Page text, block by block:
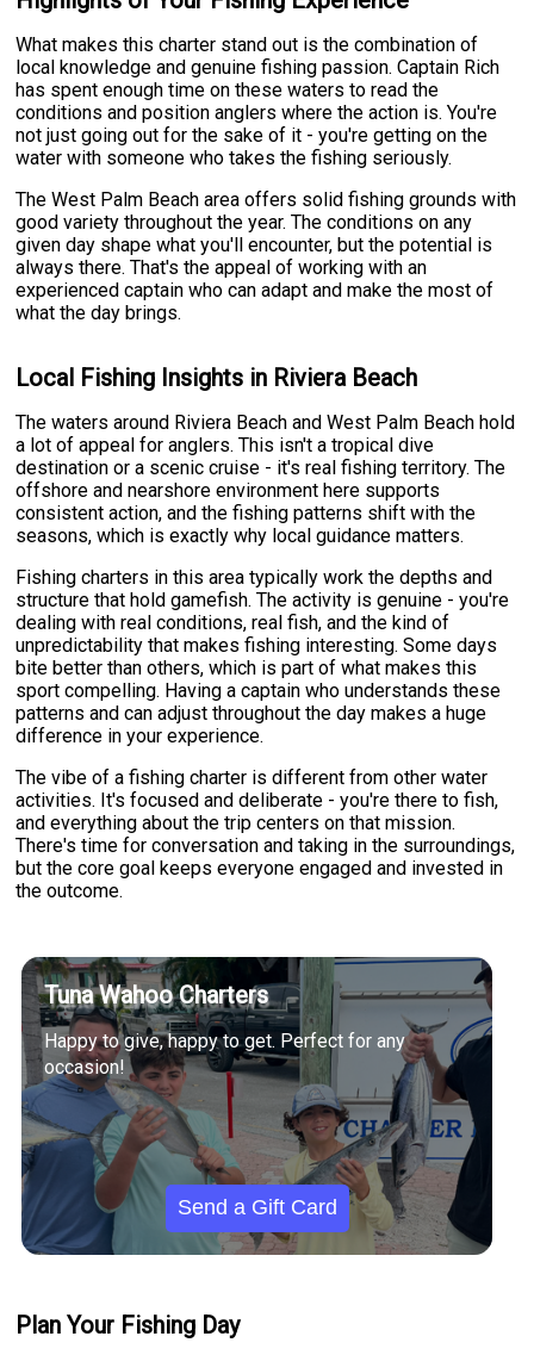
What makes this charter stand out is the combination of
local knowledge and genuine fishing passion. Captain Rich
has spent enough time on these waters to read the
conditions and position anglers where the action is. You're
not just going out for the sake of it - you're getting on the
water with someone who takes the fishing seriously.
The West Palm Beach area offers solid fishing grounds with
good variety throughout the year. The conditions on any
given day shape what you'll encounter, but the potential is
always there. That's the appeal of working with an
experienced captain who can adapt and make the most of
what the day brings.
Local Fishing Insights in Riviera Beach
The waters around Riviera Beach and West Palm Beach hold
a lot of appeal for anglers. This isn't a tropical dive
destination or a scenic cruise - it's real fishing territory. The
offshore and nearshore environment here supports
consistent action, and the fishing patterns shift with the
seasons, which is exactly why local guidance matters.
Fishing charters in this area typically work the depths and
structure that hold gamefish. The activity is genuine - you're
dealing with real conditions, real fish, and the kind of
unpredictability that makes fishing interesting. Some days
bite better than others, which is part of what makes this
sport compelling. Having a captain who understands these
patterns and can adjust throughout the day makes a huge
difference in your experience.
The vibe of a fishing charter is different from other water
activities. It's focused and deliberate - you're there to fish,
and everything about the trip centers on that mission.
There's time for conversation and taking in the surroundings,
but the core goal keeps everyone engaged and invested in
the outcome.
Tuna Wahoo Charters
Happy to give, happy to get. Perfect for any
occasion!
Send a Gift Card
Plan Your Fishing Day